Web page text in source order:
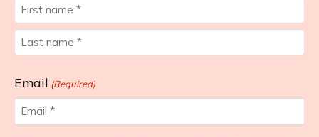
First
Email (Required)